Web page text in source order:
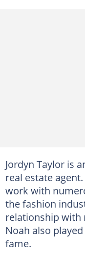
Jordyn Taylor is
real estate
work with
the fashion
relationship with
Noah also
fame.